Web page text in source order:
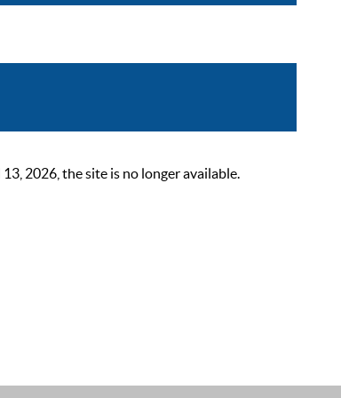
2026, the site is no longer available.